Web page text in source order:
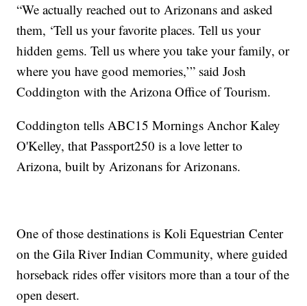
“We actually reached out to Arizonans and asked
them, ‘Tell us your favorite places. Tell us your
hidden gems. Tell us where you take your family, or
where you have good memories,’” said Josh
Coddington with the Arizona Office of Tourism.
Coddington tells ABC15 Mornings Anchor Kaley
O'Kelley, that Passport250 is a love letter to
Arizona, built by Arizonans for Arizonans.
One of those destinations is Koli Equestrian Center
on the Gila River Indian Community, where guided
horseback rides offer visitors more than a tour of the
open desert.